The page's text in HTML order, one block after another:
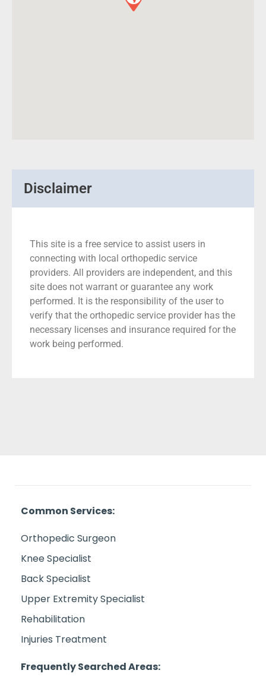
Disclaimer
This site is a free service to assist users in
connecting with local orthopedic service
providers. All providers are independent, and this
site does not warrant or guarantee any work
performed. It is the responsibility of the user to
verify that the orthopedic service provider has the
necessary licenses and insurance required for the
work being performed.
Common Services:
Orthopedic Surgeon
Knee Specialist
Back Specialist
Upper Extremity Specialist
Rehabilitation
Injuries Treatment
Frequently Searched Areas: